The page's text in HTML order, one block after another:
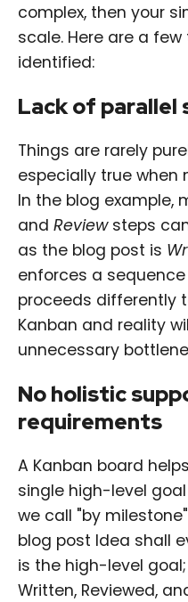
complex, then your
scale. Here are a
identified:
Lack of parallel
Things are rarely
especially true when
In the blog example,
and Reviewsteps
as the blog post is
enforces a
proceeds differently
Kanban and reality
unnecessary
No holistic
requirements
A Kanban board
single high-level
we call "by
blog post Idea shall
is the high-level
Written, Reviewed,